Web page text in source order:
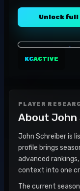
Unlock
KCACTIVE
PLAYER
About John
John Schreiber is
profile brings
advanced
context into one
The current season